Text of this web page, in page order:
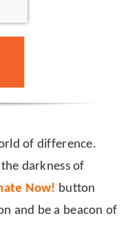
of difference.
darkness of
Now! button
and be a beacon of